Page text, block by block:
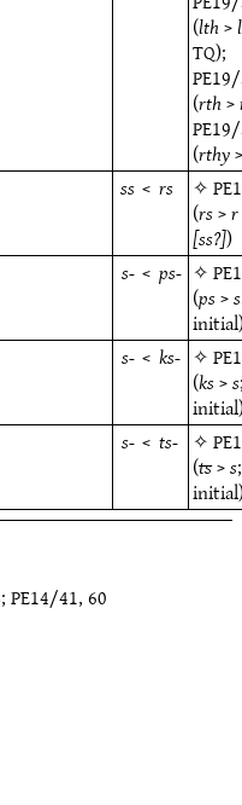
(lth>
TQ);
(rth>
(rthy
ss < rs ✧
(rs>r
[ss?])
s- < ps- ✧
(ps>s
s- < ks- ✧
(ks>s
s- < ts- ✧
(ts>s;
PE14/41, 60